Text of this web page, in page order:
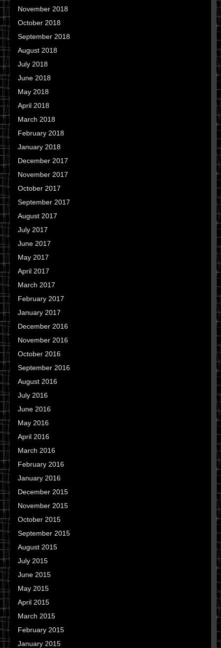
November 2018
October 2018
September 2018
August 2018
July 2018
June 2018
May 2018
April 2018
March 2018
February 2018
January 2018
December 2017
November 2017
October 2017
September 2017
August 2017
July 2017
June 2017
May 2017
April 2017
March 2017
February 2017
January 2017
December 2016
November 2016
October 2016
September 2016
August 2016
July 2016
June 2016
May 2016
April 2016
March 2016
February 2016
January 2016
December 2015
November 2015
October 2015
September 2015
August 2015
July 2015
June 2015
May 2015
April 2015
March 2015
February 2015
January 2015